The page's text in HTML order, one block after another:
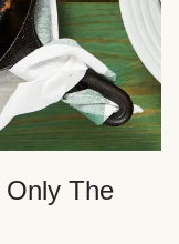
The